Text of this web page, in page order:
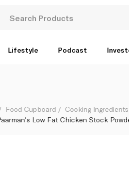
Lifestyle Podcast
Food Cupboard Cooking
Low Fat Chicken Stock